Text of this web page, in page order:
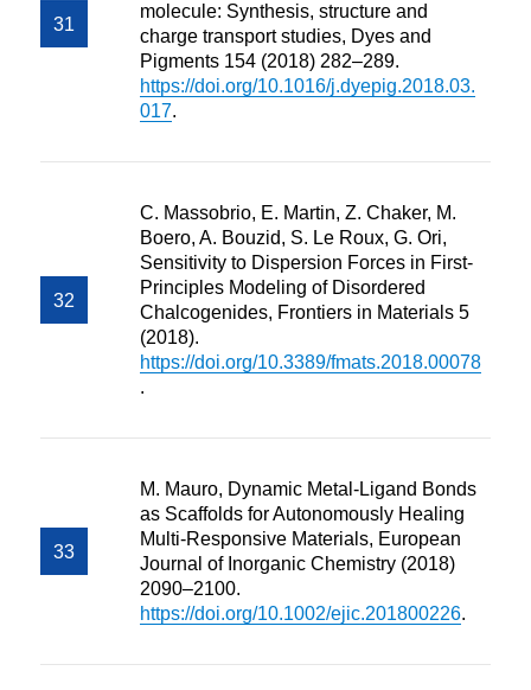
molecule: Synthesis, structure and
charge transport studies, Dyes and
Pigments 154 (2018) 282–289.
https://doi.org/10.1016/j.dyepig.2018.03.
017.
C. Massobrio, E. Martin, Z. Chaker, M.
Boero, A. Bouzid, S. Le Roux, G. Ori,
Sensitivity to Dispersion Forces in First-
Principles Modeling of Disordered
Chalcogenides, Frontiers in Materials 5
(2018).
https://doi.org/10.3389/fmats.2018.00078
.
M. Mauro, Dynamic Metal-Ligand Bonds
as Scaffolds for Autonomously Healing
Multi-Responsive Materials, European
Journal of Inorganic Chemistry (2018)
2090–2100.
https://doi.org/10.1002/ejic.201800226.